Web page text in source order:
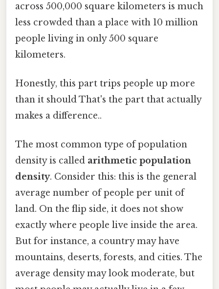
across 500,000 square kilometers is much
less crowded than a place with 10 million
people living in only 500 square
kilometers.
Honestly, this part trips people up more
than it should That's the part that actually
makes a difference..
The most common type of population
density is called arithmetic population
density. Consider this: this is the general
average number of people per unit of
land. On the flip side, it does not show
exactly where people live inside the area.
But for instance, a country may have
mountains, deserts, forests, and cities. The
average density may look moderate, but